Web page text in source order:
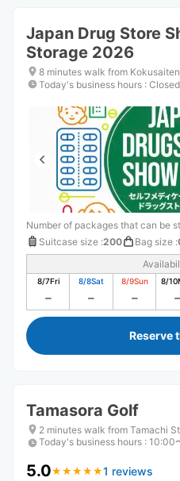
Japan Drug Store
Storage 2026
8 minutes walk from
Today's business hours : Closed
Number of packages that can be
Suitcase size :200 Bag size :
8/7Fri 8/8Sat 8/9Sun 8/10
Reserve
Tamasora Golf
2 minutes walk from Tamachi
Today's business hours : 10:00
5.0★ ★ ★ ★ ★
★ ★ ★ ★ ★1 reviews